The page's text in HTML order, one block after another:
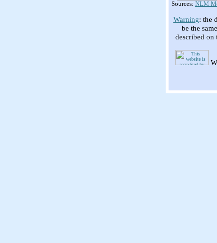
Sources: NLM
Warning: the
be the
described on